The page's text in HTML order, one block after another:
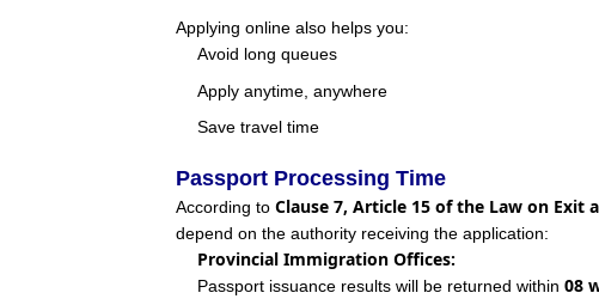
Applying online also helps you:
Avoid long queues
Apply anytime, anywhere
Save travel time
Passport Processing Time
According to Clause 7, Article 15 of the Law on Exit
depend on the authority receiving the application:
Provincial Immigration Offices:
Passport issuance results will be returned within08